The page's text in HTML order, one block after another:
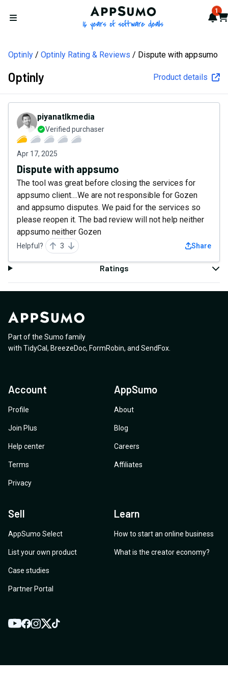
Open menu
AppSumo - 16 years of 1
Optinly Optinly Rating & Reviews Dispute with appsumo
Optinly Product details
piyanatlkmedia
Verified purchaser
Apr 17, 2025
Dispute with appsumo
The tool was great before closing the services for
appsumo client....We are not responsible for Gozen
and appsumo disputes. We paid for the services so
please reopen it. The bad review will not help neither
appsumo neither Gozen
Helpful? 3 Share
Ratings
Part of the Sumo family
with TidyCal , BreezeDoc, FormRobin, and SendFox
Account
Profile
Join Plus
Help center
Terms
Privacy
AppSumo
About
Blog
Careers
Affiliates
Sell
AppSumo Select
List your own product
Case studies
Partner Portal
Learn
How to start an online business
What is the creator economy?
YouTube
Facebook
Instagram
TwitterTikTok